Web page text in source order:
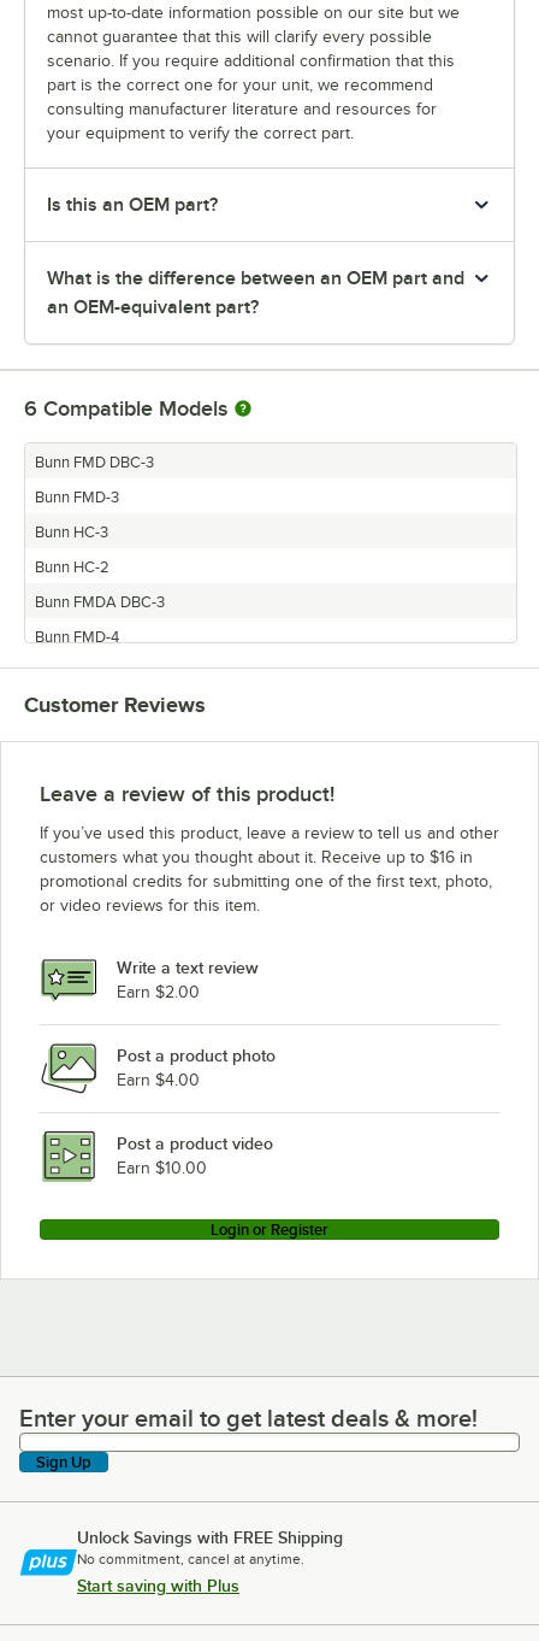
most up-to-date information possible on our site but we
cannot guarantee that this will clarify every possible
scenario. If you require additional confirmation that this
part is the correct one for your unit, we recommend
consulting manufacturer literature and resources for
your equipment to verify the correct part.
Is this an OEM part?
What is the difference between an OEM part and
an OEM-equivalent part?
6 Compatible Models
Bunn FMD DBC-3
Bunn FMD-3
Bunn HC-3
Bunn HC-2
Bunn FMDA DBC-3
Bunn FMD-4
Customer Reviews
Leave a review of this product!
If you’ve used this product, leave a review to tell us and other
customers what you thought about it. Receive up to $16 in
promotional credits for submitting one of the first text, photo,
or video reviews for this item.
Write a text review
Earn $2.00
Post a product photo
Earn $4.00
Post a product video
Earn $10.00
Login or Register
Enter your email to get latest deals & more!
Enter your email to get latest deals & more!
Sign Up
Unlock Savings with FREE Shipping
No commitment, cancel at anytime.
Start saving with Plus